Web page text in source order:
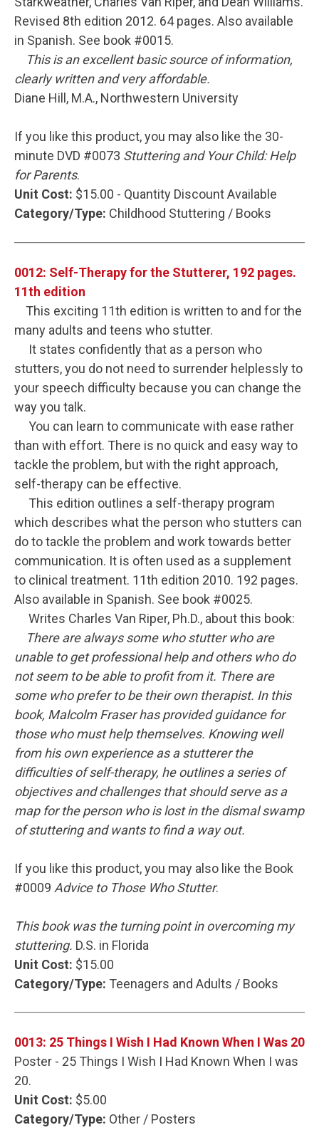
Revised 8th edition 2012. 64 pages. Also available
in Spanish. See book #0015.
This is an excellent basic source of information,
clearly written and very affordable.
Diane Hill, M.A., Northwestern University
If you like this product, you may also like the 30-
minute DVD #0073 Stuttering and Your Child: Help
for Parents.
Unit Cost: $15.00 - Quantity Discount Available
Category/Type: Childhood Stuttering / Books
0012: Self-Therapy for the Stutterer, 192 pages.
11th edition
This exciting 11th edition is written to and for the
many adults and teens who stutter.
It states confidently that as a person who
stutters, you do not need to surrender helplessly to
your speech difficulty because you can change the
way you talk.
You can learn to communicate with ease rather
than with effort. There is no quick and easy way to
tackle the problem, but with the right approach,
self-therapy can be effective.
This edition outlines a self-therapy program
which describes what the person who stutters can
do to tackle the problem and work towards better
communication. It is often used as a supplement
to clinical treatment. 11th edition 2010. 192 pages.
Also available in Spanish. See book #0025.
Writes Charles Van Riper, Ph.D., about this book:
There are always some who stutter who are
unable to get professional help and others who do
not seem to be able to profit from it. There are
some who prefer to be their own therapist. In this
book, Malcolm Fraser has provided guidance for
those who must help themselves. Knowing well
from his own experience as a stutterer the
difficulties of self-therapy, he outlines a series of
objectives and challenges that should serve as a
map for the person who is lost in the dismal swamp
of stuttering and wants to find a way out.
If you like this product, you may also like the Book
#0009 Advice to Those Who Stutter.
This book was the turning point in overcoming my
stuttering. D.S. in Florida
Unit Cost: $15.00
Category/Type: Teenagers and Adults / Books
0013: 25 Things I Wish I Had Known When I Was 20
Poster - 25 Things I Wish I Had Known When I was
20.
Unit Cost: $5.00
Category/Type: Other / Posters